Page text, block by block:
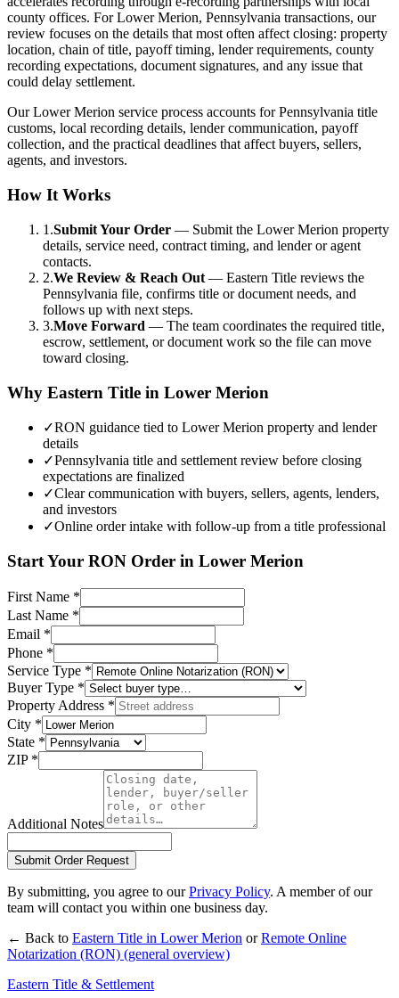
county offices. For Lower Merion, Pennsylvania transactions, our
review focuses on the details that most often affect closing: property
location, chain of title, payoff timing, lender requirements, county
recording expectations, document signatures, and any issue that
could delay settlement.
Our Lower Merion service process accounts for Pennsylvania title
customs, local recording details, lender communication, payoff
collection, and the practical deadlines that affect buyers, sellers,
agents, and investors.
How It Works
1.Submit Your Order — Submit the Lower Merion property
details, service need, contract timing, and lender or agent
contacts.
2.We Review & Reach Out — Eastern Title reviews the
Pennsylvania file, confirms title or document needs, and
follows up with next steps.
3.Move Forward — The team coordinates the required title,
escrow, settlement, or document work so the file can move
toward closing.
Why Eastern Title in Lower Merion
✓RON guidance tied to Lower Merion property and lender
details
✓Pennsylvania title and settlement review before closing
expectations are finalized
✓Clear communication with buyers, sellers, agents, lenders,
and investors
✓Online order intake with follow-up from a title professional
Start Your RON Order in Lower Merion
First Name *
Last Name *
Email *
Phone *
Service Type *
Buyer Type *
Property Address *
City *
State *
ZIP *
Additional Notes
Submit Order Request
By submitting, you agree to our Privacy Policy. A member of our
team will contact you within one business day.
← Back to Eastern Title in Lower Merion or Remote Online
Notarization (RON) (general overview)
Eastern Title & Settlement